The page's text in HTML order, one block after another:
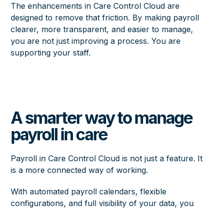
The enhancements in Care Control Cloud are
designed to remove that friction. By making payroll
clearer, more transparent, and easier to manage,
you are not just improving a process. You are
supporting your staff.
A smarter way to manage
payroll in care
Payroll in Care Control Cloud is not just a feature. It
is a more connected way of working.
With automated payroll calendars, flexible
configurations, and full visibility of your data, you